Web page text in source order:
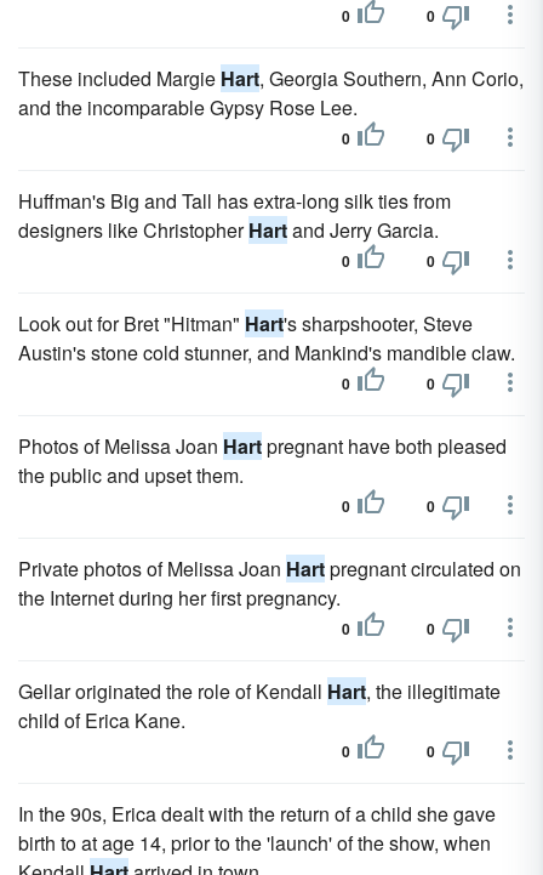
0 0
These included Margie Hart, Georgia Southern, Ann Corio,
and the incomparable Gypsy Rose Lee.
0 0
Huffman's Big and Tall has extra-long silk ties from
designers like ChristopherHartand Jerry Garcia.
0 0
Look out for Bret "Hitman" Hart's sharpshooter, Steve
Austin's stone cold stunner, and Mankind's mandible claw.
0 0
Photos of Melissa Joan Hartpregnant have both pleased
the public and upset them.
0 0
Private photos of Melissa Joan Hartpregnant circulated on
the Internet during her first pregnancy.
0 0
Gellar originated the role of Kendall Hart, the illegitimate
child of Erica Kane.
0 0
In the 90s, Erica dealt with the return of a child she gave
birth to at age 14, prior to the 'launch' of the show, when